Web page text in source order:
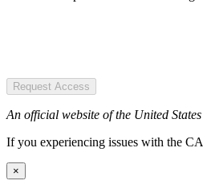
Request Access
An official website of the United
If you experiencing issues with the
×